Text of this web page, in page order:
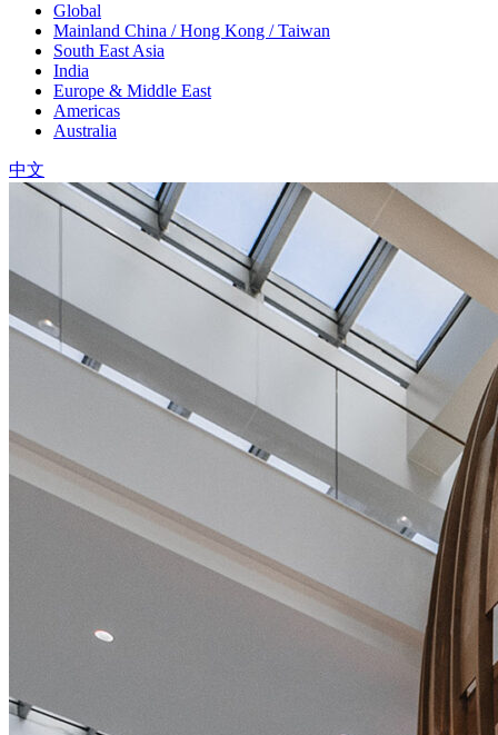
Global
Mainland China / Hong Kong / Taiwan
South East Asia
India
Europe & Middle East
Americas
Australia
中文